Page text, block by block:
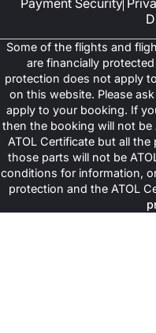
Payment Security
Some of the flights and
are financially
protection does not apply
on this website. Please
apply to your booking. If
then the booking will not be
ATOL Certificate but all
those parts will not be
conditions for information,
protection and the ATOL